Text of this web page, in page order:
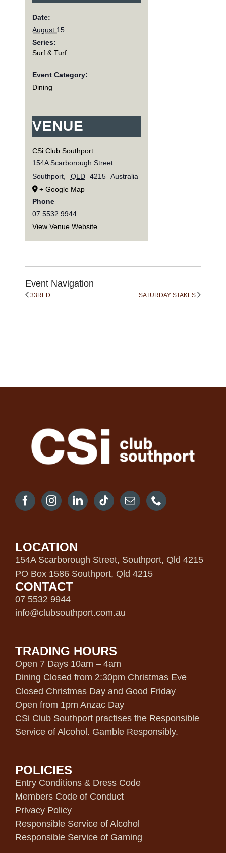
Date:
August 15
Series:
Surf & Turf
Event Category:
Dining
VENUE
CSi Club Southport
154A Scarborough Street
Southport, QLD 4215 Australia
+ Google Map
Phone
07 5532 9944
View Venue Website
Event Navigation
33RED SATURDAY STAKES
LOCATION
154A Scarborough Street, Southport, Qld 4215
PO Box 1586 Southport, Qld 4215
CONTACT
07 5532 9944
info@clubsouthport.com.au
TRADING HOURS
Open 7 Days 10am – 4am
Dining Closed from 2:30pm Christmas Eve
Closed Christmas Day and Good Friday
Open from 1pm Anzac Day
CSi Club Southport practises the Responsible
Service of Alcohol. Gamble Responsibly.
POLICIES
Entry Conditions & Dress Code
Members Code of Conduct
Privacy Policy
Responsible Service of Alcohol
Responsible Service of Gaming